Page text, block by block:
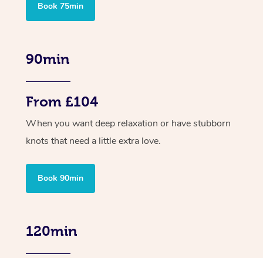
Book 75min
90min
From £104
When you want deep relaxation or have stubborn
knots that need a little extra love.
Book 90min
120min